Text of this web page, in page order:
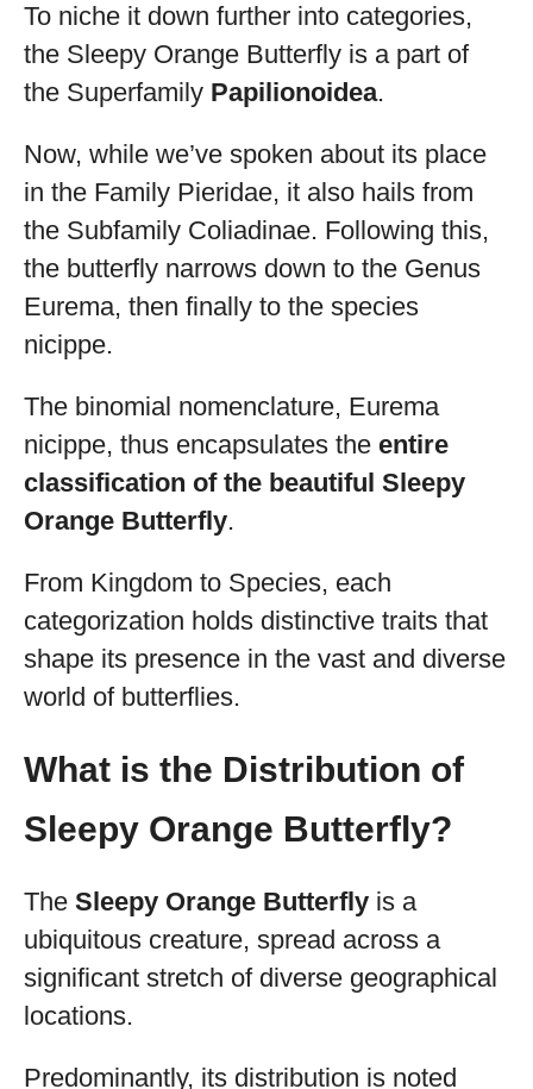
To niche it down further into categories,
the Sleepy Orange Butterfly is a part of
the Superfamily Papilionoidea.
Now, while we’ve spoken about its place
in the Family Pieridae, it also hails from
the Subfamily Coliadinae. Following this,
the butterfly narrows down to the Genus
Eurema, then finally to the species
nicippe.
The binomial nomenclature, Eurema
nicippe, thus encapsulates the entire
classification of the beautiful Sleepy
Orange Butterfly.
From Kingdom to Species, each
categorization holds distinctive traits that
shape its presence in the vast and diverse
world of butterflies.
What is the Distribution of
Sleepy Orange Butterfly?
The Sleepy Orange Butterfly is a
ubiquitous creature, spread across a
significant stretch of diverse geographical
locations.
Predominantly, its distribution is noted